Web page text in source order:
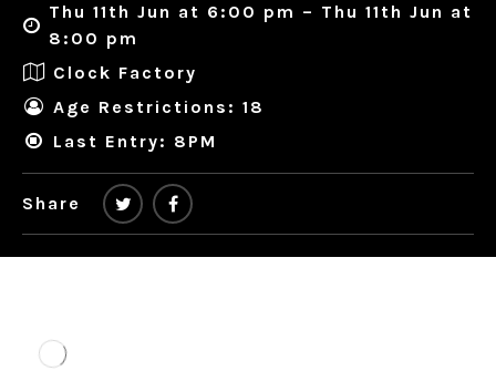
Thu 11th Jun at 6:00 pm – Thu 11th Jun at
8:00 pm
Clock Factory
Age Restrictions: 18
Last Entry: 8PM
Share